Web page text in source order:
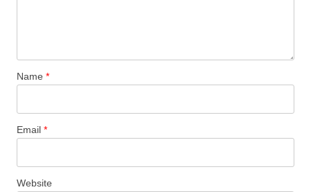
Name *
Email *
Website